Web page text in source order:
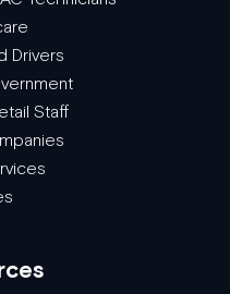
Drivers
Staff